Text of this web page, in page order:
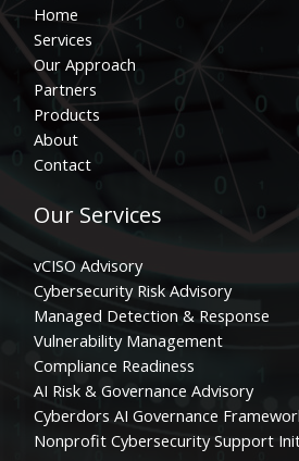
Home
Services
Our Approach
Partners
Products
About
Contact
Our Services
vCISO Advisory
Cybersecurity Risk Advisory
Managed Detection & Response
Vulnerability Management
Compliance Readiness
AI Risk & Governance Advisory
Cyberdors AI Governance
Nonprofit Cybersecurity Support